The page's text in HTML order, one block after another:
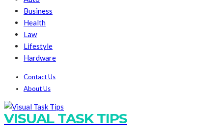
Business
Health
Law
Lifestyle
Hardware
Contact Us
About Us
VISUAL TASK TIPS